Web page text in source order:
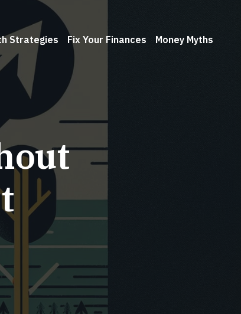
Strategies Fix Your Finances Money Myths